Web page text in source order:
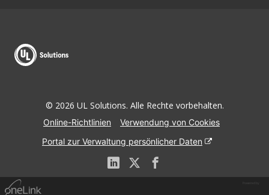
© 2026 UL Solutions. Alle Rechte vorbehalten.
Online-Richtlinien
Verwendung von Cookies
Portal zur Verwaltung persönlicher Daten